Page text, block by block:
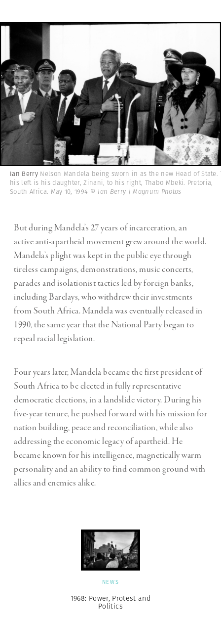
Ian Berry Nelson Mandela being sworn in as the new Head of State.
his left is his daughter, Zinani, to his right, Thabo Mbeki. Pretoria,
South Africa. May 10, 1994 © Ian Berry | Magnum Photos
But during Mandela’s 27 years of incarceration, an
active anti-apartheid movement grew around the world.
Mandela’s plight was kept in the public eye through
tireless campaigns, demonstrations, music concerts,
parades and isolationist tactics led by foreign banks,
including Barclays, who withdrew their investments
from South Africa. Mandela was eventually released in
1990, the same year that the National Party began to
repeal racial legislation.
Four years later, Mandela became the first president of
South Africa to be elected in fully representative
democratic elections, in a landslide victory. During his
five-year tenure, he pushed forward with his mission for
nation building, peace and reconciliation, while also
addressing the economic legacy of apartheid. He
became known for his intelligence, magnetically warm
personality and an ability to find common ground with
allies and enemies alike.
NEWS
1968: Power, Protest and
Politics